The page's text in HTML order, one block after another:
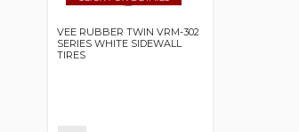
VEE RUBBER TWIN VRM-302
SERIES WHITE SIDEWALL
TIRES